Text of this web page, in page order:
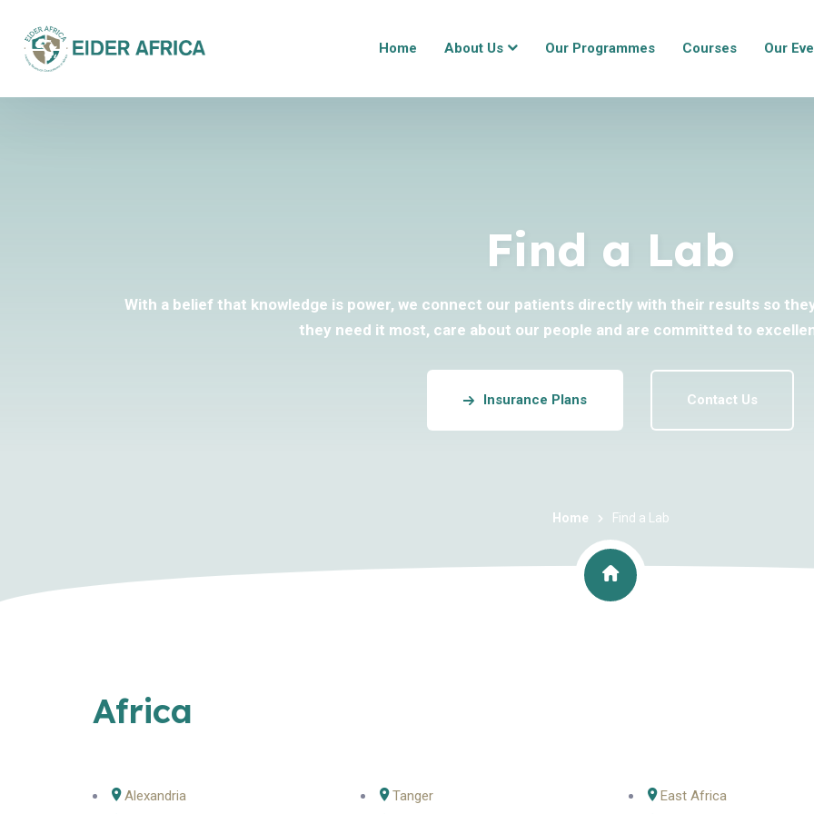
Home About Us Our Programmes Courses Our
Find a Lab
With a belief that knowledge is power, we connect our patients directly with their results so
they need it most, care about our people and are committed to
Insurance Plans Contact Us
Home Find a Lab
Africa
Alexandria Tanger East Africa